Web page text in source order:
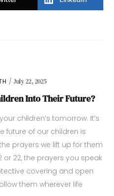
July 22, 2025
Into Their Future?
children’s tomorrow. It’s
future of our children is
prayers we lift up for them
or 22, the prayers you speak
covering and open
them wherever life